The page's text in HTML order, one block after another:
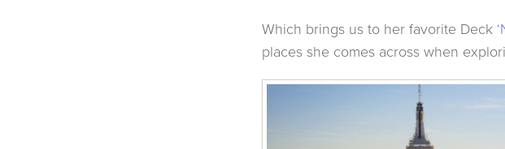
Which brings us to her favorite Deck
places she comes across when